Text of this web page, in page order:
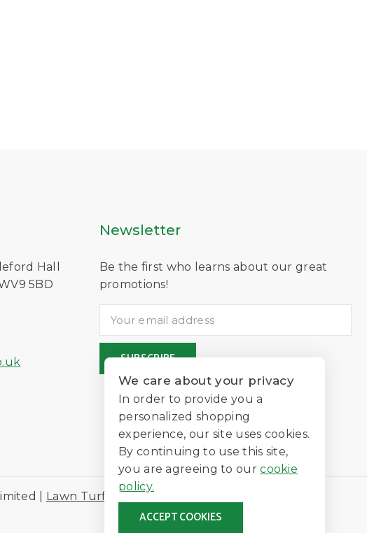
Hall
5BD
Newsletter
Be the first who learns about our great
promotions!
| Lawn Turf
We care about your privacy
In order to provide you a
personalized shopping
experience, our site uses cookies.
By continuing to use this site,
you are agreeing to ourcookie
policy.
ACCEPT COOKIES